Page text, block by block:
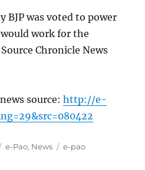
BJP was voted to power
work for the
Chronicle News
source:http://e-
Categories
e-Pao, News Tags
e-pao